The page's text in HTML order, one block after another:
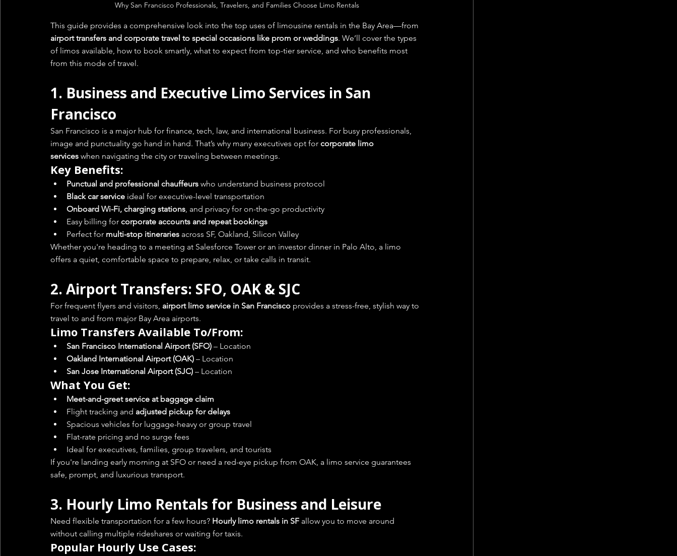
Why San Francisco Professionals, Travelers, and Families Choose Limo Rentals
This guide provides a comprehensive look into the top uses of limousine rentals in the Bay Area—from
airport transfers and corporate travel to special occasions like prom or weddings. We’ll cover the types
of limos available, how to book smartly, what to expect from top-tier service, and who benefits most
from this mode of travel.
1. Business and Executive Limo Services in San
Francisco
San Francisco is a major hub for finance, tech, law, and international business. For busy professionals,
image and punctuality go hand in hand. That’s why many executives opt for corporate limo
services when navigating the city or traveling between meetings.
Key Benefits:
Punctual and professional chauffeurs who understand business protocol
Black car service ideal for executive-level transportation
Onboard Wi-Fi, charging stations, and privacy for on-the-go productivity
Easy billing for corporate accounts and repeat bookings
Perfect for multi-stop itineraries across SF, Oakland, Silicon Valley
Whether you're heading to a meeting at Salesforce Tower or an investor dinner in Palo Alto, a limo
offers a quiet, comfortable space to prepare, relax, or take calls in transit.
2. Airport Transfers: SFO, OAK & SJC
For frequent flyers and visitors, airport limo service in San Francisco provides a stress-free, stylish way to
travel to and from major Bay Area airports.
Limo Transfers Available To/From:
San Francisco International Airport (SFO) – Location
Oakland International Airport (OAK) – Location
San Jose International Airport (SJC) – Location
What You Get:
Meet-and-greet service at baggage claim
Flight tracking and adjusted pickup for delays
Spacious vehicles for luggage-heavy or group travel
Flat-rate pricing and no surge fees
Ideal for executives, families, group travelers, and tourists
If you're landing early morning at SFO or need a red-eye pickup from OAK, a limo service guarantees
safe, prompt, and luxurious transport.
3. Hourly Limo Rentals for Business and Leisure
Need flexible transportation for a few hours? Hourly limo rentals in SF allow you to move around
without calling multiple rideshares or waiting for taxis.
Popular Hourly Use Cases: